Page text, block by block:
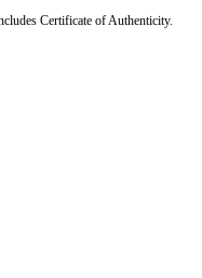
Certificate of Authenticity.